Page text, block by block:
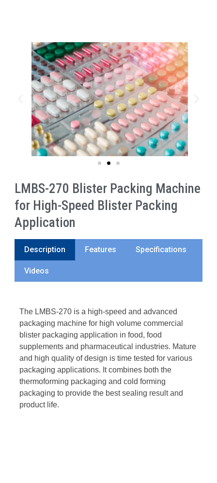
LMBS-270 Blister Packing Machine
for High-Speed Blister Packing
Application
Description Features Specifications
Videos
The LMBS-270 is a high-speed and advanced
packaging machine for high volume commercial
blister packaging application in food, food
supplements and pharmaceutical industries. Mature
and high quality of design is time tested for various
packaging applications. It combines both the
thermoforming packaging and cold forming
packaging to provide the best sealing result and
product life.